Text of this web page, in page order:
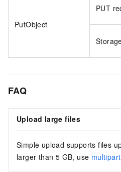
PutObject
PUT
FAQ
Upload large files
Simple upload supports files
larger than 5 GB, use